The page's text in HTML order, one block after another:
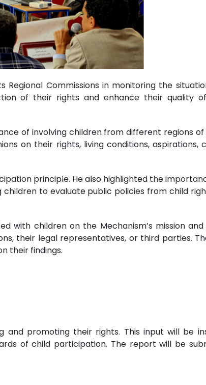
Commissions in monitoring the
of their rights and enhance their quality
of involving children from different regions of
on their rights, living conditions, aspirations,
principle. He also highlighted the
to evaluate public policies from child
with children on the Mechanism’s mission
their legal representatives, or third parties.
their findings.
and promoting their rights. This input will be
of child participation. The report will be